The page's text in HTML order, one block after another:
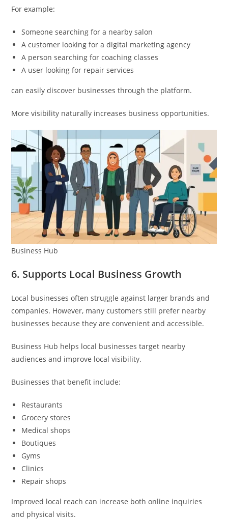
For example:
Someone searching for a nearby salon
A customer looking for a digital marketing agency
A person searching for coaching classes
A user looking for repair services
can easily discover businesses through the platform.
More visibility naturally increases business opportunities.
Business Hub
6. Supports Local Business Growth
Local businesses often struggle against larger brands and
companies. However, many customers still prefer nearby
businesses because they are convenient and accessible.
Business Hub helps local businesses target nearby
audiences and improve local visibility.
Businesses that benefit include:
Restaurants
Grocery stores
Medical shops
Boutiques
Gyms
Clinics
Repair shops
Improved local reach can increase both online inquiries
and physical visits.